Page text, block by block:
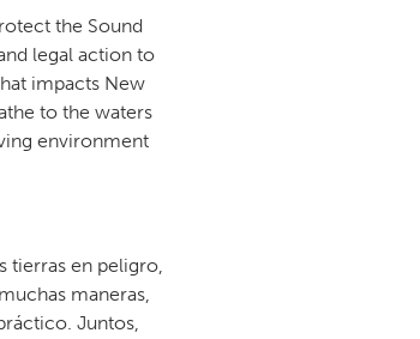
the Sound
legal action to
impacts New
to the waters
environment
tierras en peligro,
maneras,
Juntos,